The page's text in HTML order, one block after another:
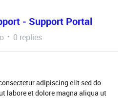
- Support Portal
0 replies
adipiscing elit sed do
labore et dolore magna aliqua ut